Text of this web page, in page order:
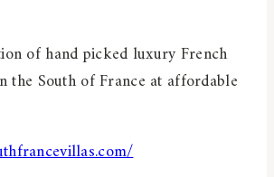
of hand picked luxury French
the South of France at affordable